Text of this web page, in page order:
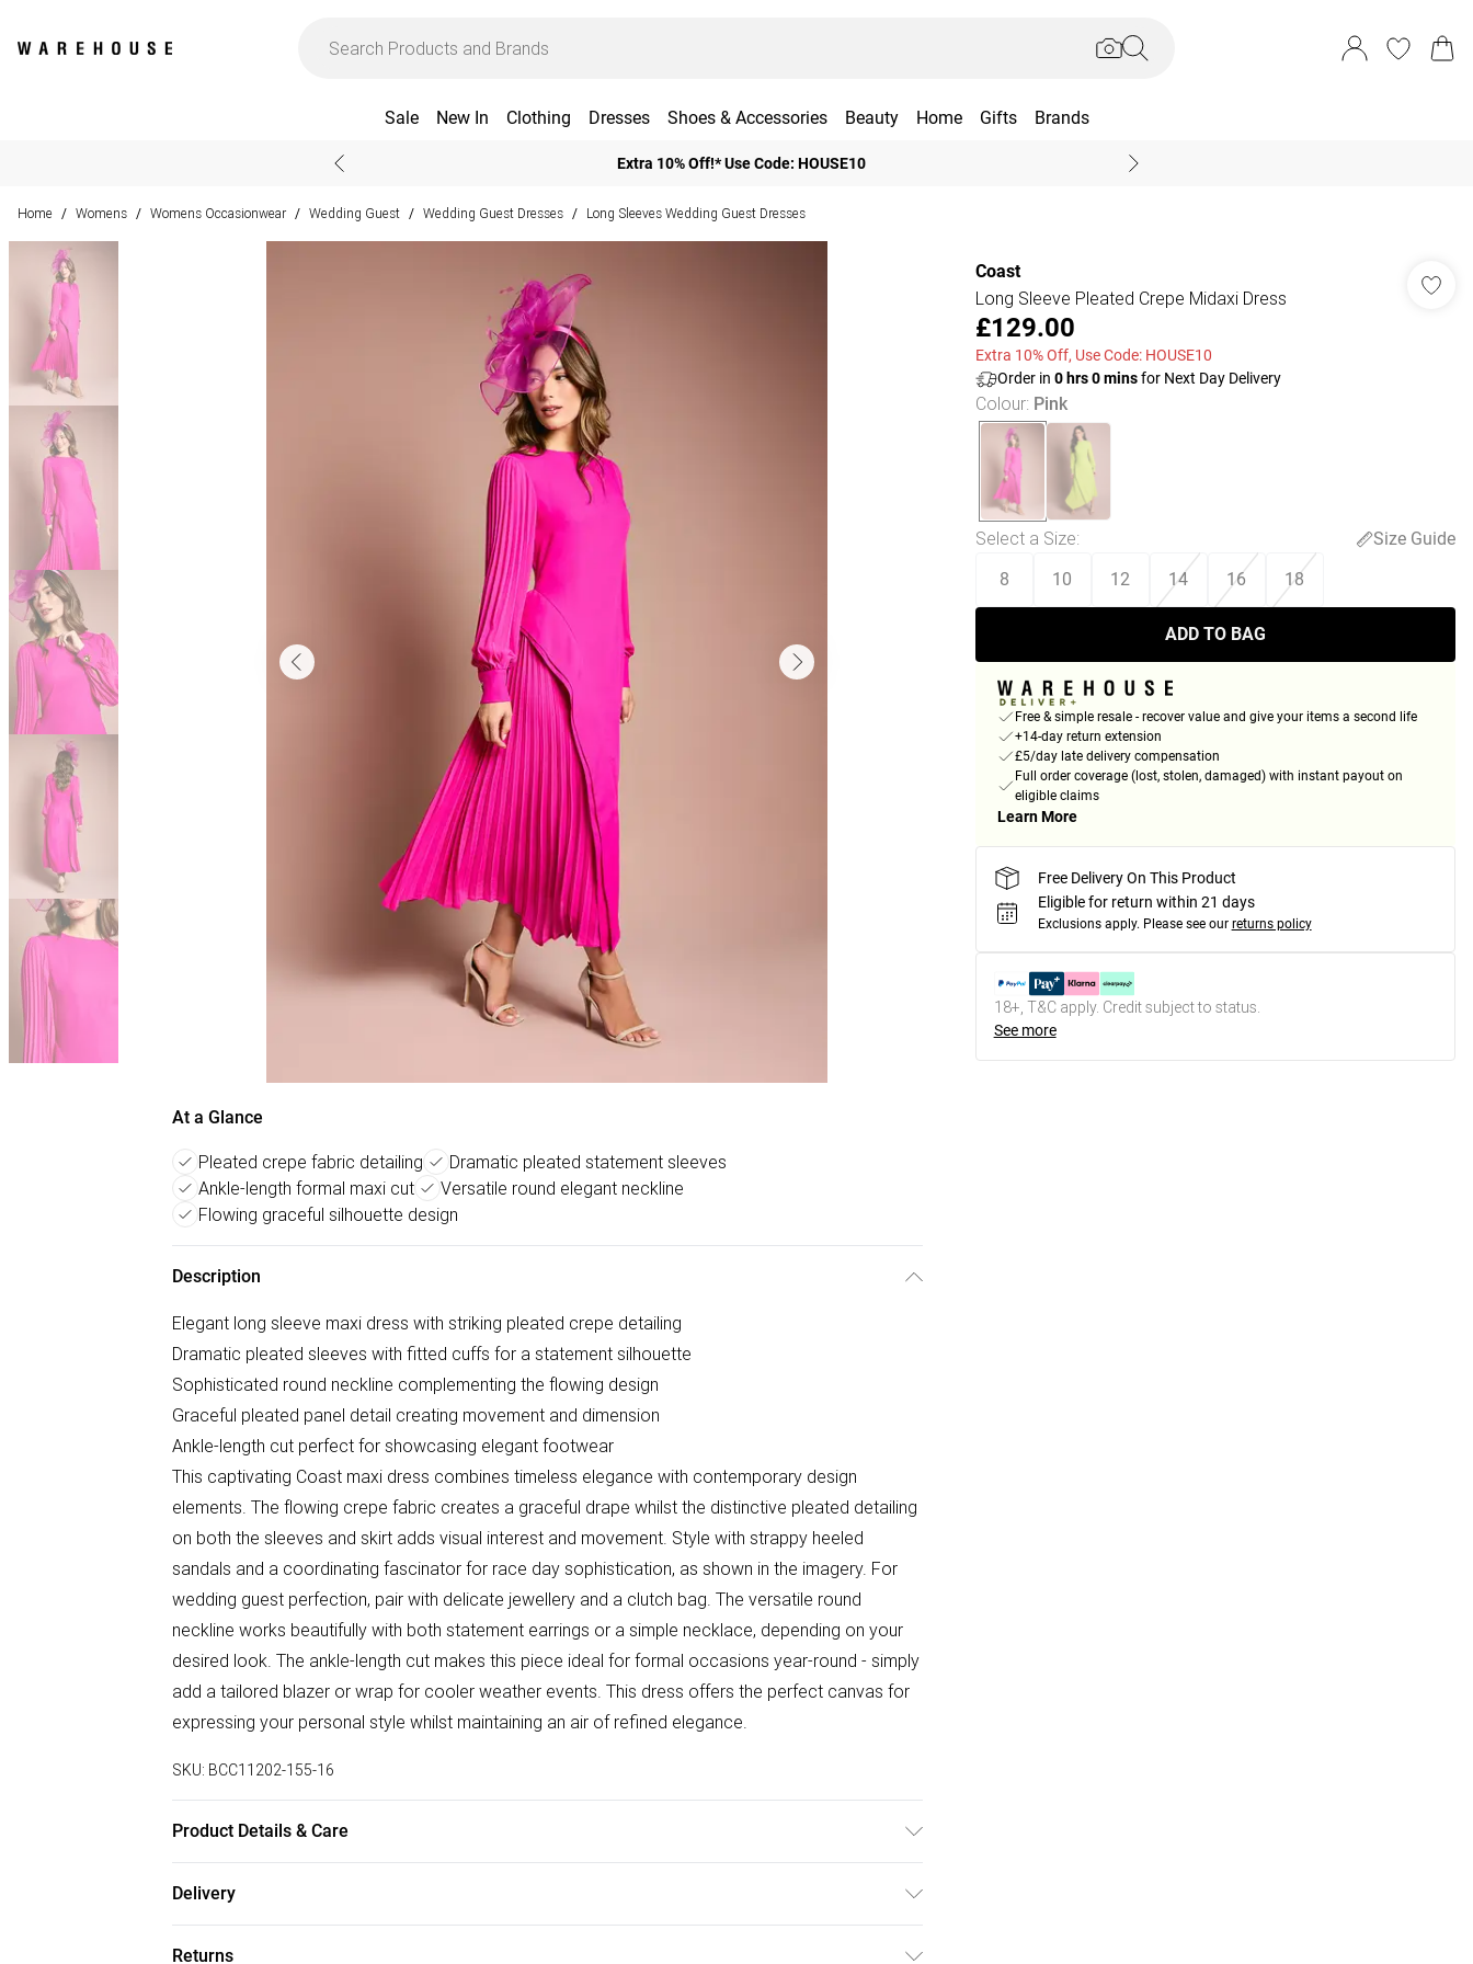
Sale New In Clothing Dresses Shoes & Accessories Beauty Home Gifts Brands
Extra 10% Off!* Use Code: HOUSE10
Home / Womens / Womens Occasionwear / Wedding Guest / Wedding Guest Dresses / Long Sleeves Wedding Guest Dresses
At a Glance
Pleated crepe fabric detailing
Dramatic pleated statement sleeves
Ankle-length formal maxi cut
Versatile round elegant neckline
Flowing graceful silhouette design
Description
Elegant long sleeve maxi dress with striking pleated crepe detailing
Dramatic pleated sleeves with fitted cuffs for a statement silhouette
Sophisticated round neckline complementing the flowing design
Graceful pleated panel detail creating movement and dimension
Ankle-length cut perfect for showcasing elegant footwear
This captivating Coast maxi dress combines timeless elegance with contemporary design
elements. The flowing crepe fabric creates a graceful drape whilst the distinctive pleated detailing
on both the sleeves and skirt adds visual interest and movement. Style with strappy heeled
sandals and a coordinating fascinator for race day sophistication, as shown in the imagery. For
wedding guest perfection, pair with delicate jewellery and a clutch bag. The versatile round
neckline works beautifully with both statement earrings or a simple necklace, depending on your
desired look. The ankle-length cut makes this piece ideal for formal occasions year-round - simply
add a tailored blazer or wrap for cooler weather events. This dress offers the perfect canvas for
expressing your personal style whilst maintaining an air of refined elegance.
SKU: BCC11202-155-16
Product Details & Care
Delivery
Returns
Coast
Long Sleeve Pleated Crepe Midaxi Dress
£129.00
Extra 10% Off, Use Code: HOUSE10
Order in 0hrs0minsfor Next Day Delivery
Colour: Pink
Select a Size:
Size Guide
8
10 12 14 16 18
ADD TO BAG
Free & simple resale - recover value and give your items a second life
+14-day return extension
£5/day late delivery compensation
Full order coverage (lost, stolen, damaged) with instant payout on
eligible claims
Learn More
Free Delivery On This Product
Eligible for return within 21 days
Exclusions apply. Please see our returns policy
18+, T&C apply. Credit subject to status.
See more